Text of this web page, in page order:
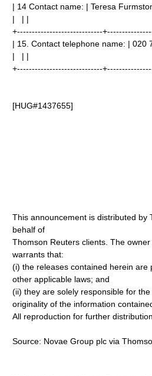
| 14 Contact name: | Teresa
| | |
+-----------------------------
| 15. Contact telephone name: | 020
| | |
+-----------------------------
[HUG#1437655]
This announcement is distributed by
behalf of
Thomson Reuters clients. The
warrants that:
(i) the releases contained herein are
other applicable laws; and
(ii) they are solely responsible for
originality of the information
All reproduction for further
Source: Novae Group plc via